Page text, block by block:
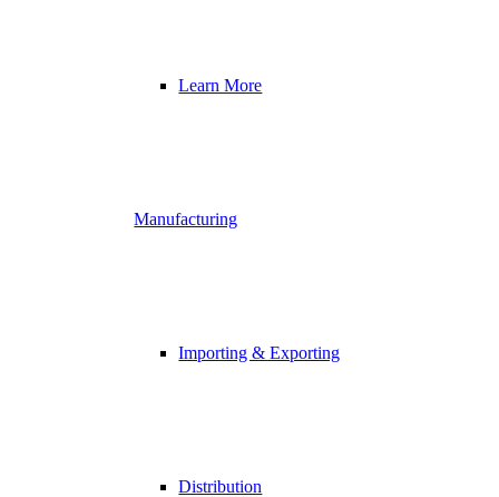
Learn More
Manufacturing
Importing & Exporting
Distribution